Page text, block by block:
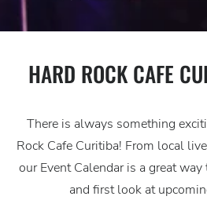
HARD ROCK CAFE
There is always something
Rock Cafe Curitiba! From local
our Event Calendar is a great
and first look at